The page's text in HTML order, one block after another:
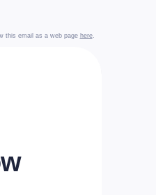
this email as a web page here.